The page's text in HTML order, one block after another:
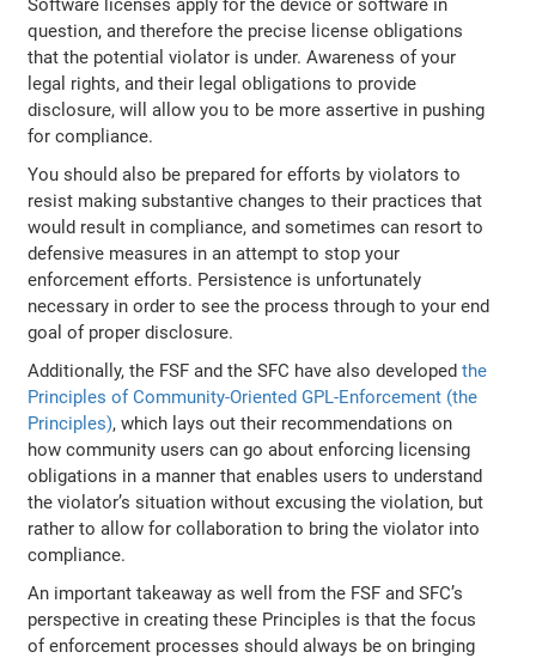
Software licenses apply for the device or software in
question, and therefore the precise license obligations
that the potential violator is under. Awareness of your
legal rights, and their legal obligations to provide
disclosure, will allow you to be more assertive in pushing
for compliance.
You should also be prepared for efforts by violators to
resist making substantive changes to their practices that
would result in compliance, and sometimes can resort to
defensive measures in an attempt to stop your
enforcement efforts. Persistence is unfortunately
necessary in order to see the process through to your end
goal of proper disclosure.
Additionally, the FSF and the SFC have also developedthe
Principles of Community-Oriented GPL-Enforcement (the
Principles), which lays out their recommendations on
how community users can go about enforcing licensing
obligations in a manner that enables users to understand
the violator’s situation without excusing the violation, but
rather to allow for collaboration to bring the violator into
compliance.
An important takeaway as well from the FSF and SFC’s
perspective in creating these Principles is that the focus
of enforcement processes should always be on bringing